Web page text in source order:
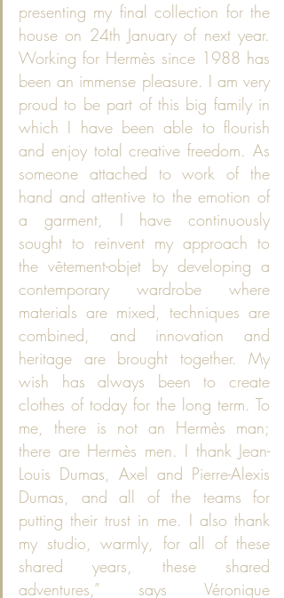
presenting my final collection for the
house on 24th January of next year.
Working for Hermès since 1988 has
been an immense pleasure. I am very
proud to be part of this big family in
which I have been able to flourish
and enjoy total creative freedom. As
someone attached to work of the
hand and attentive to the emotion of
a garment, I have continuously
sought to reinvent my approach to
the vêtement-objet by developing a
contemporary wardrobe where
materials are mixed, techniques are
combined, and innovation and
heritage are brought together. My
wish has always been to create
clothes of today for the long term. To
me, there is not an Hermès man;
there are Hermès men. I thank Jean-
Louis Dumas, Axel and Pierre-Alexis
Dumas, and all of the teams for
putting their trust in me. I also thank
my studio, warmly, for all of these
shared years, these shared
adventures,” says Véronique